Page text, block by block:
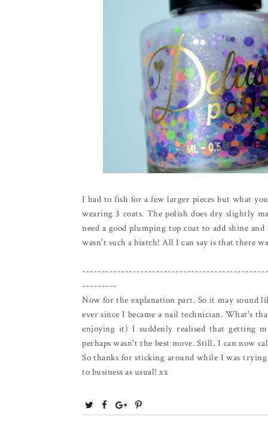
I had to fish for a few larger pieces but what
wearing 3 coats. The polish does dry slightly
need a good plumping top coat to add shine
wasn't such a biatch! All I can say is that there
---------
Now for the explanation part. So it may sound
ever since I became a nail technician. What's
enjoying it) I suddenly realised that getting
perhaps wasn't the best move. Still, I can now
So thanks for sticking around while I was
to business as usual! xx
T
w
h
h
i